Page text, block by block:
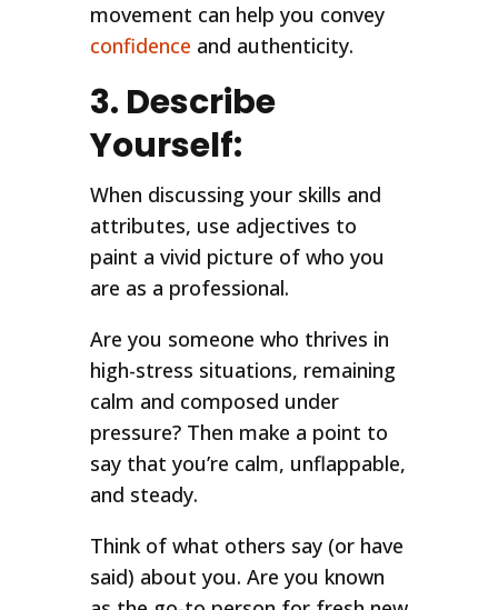
movement can help you convey
confidence and authenticity.
3. Describe
Yourself:
When discussing your skills and
attributes, use adjectives to
paint a vivid picture of who you
are as a professional.
Are you someone who thrives in
high-stress situations, remaining
calm and composed under
pressure? Then make a point to
say that you’re calm, unflappable,
and steady.
Think of what others say (or have
said) about you. Are you known